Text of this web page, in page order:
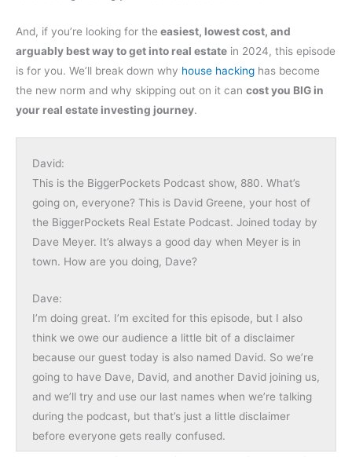
And, if you’re looking for the easiest, lowest cost, and
arguably best way to get into real estate in 2024, this episode
is for you. We’ll break down why house hacking has become
the new norm and why skipping out on it can cost you BIG in
your real estate investing journey.
David:
This is the BiggerPockets Podcast show, 880. What’s
going on, everyone? This is David Greene, your host of
the BiggerPockets Real Estate Podcast. Joined today by
Dave Meyer. It’s always a good day when Meyer is in
town. How are you doing, Dave?
Dave:
I’m doing great. I’m excited for this episode, but I also
think we owe our audience a little bit of a disclaimer
because our guest today is also named David. So we’re
going to have Dave, David, and another David joining us,
and we’ll try and use our last names when we’re talking
during the podcast, but that’s just a little disclaimer
before everyone gets really confused.